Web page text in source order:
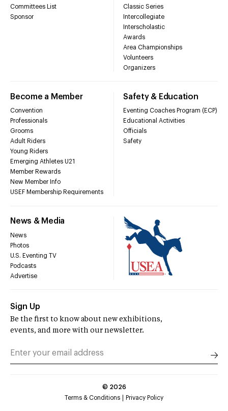
Committees List
Sponsor
Classic Series
Intercollegiate
Interscholastic
Awards
Area Championships
Volunteers
Organizers
Become a Member
Convention
Professionals
Grooms
Adult Riders
Young Riders
Emerging Athletes U21
Member Rewards
New Member Info
USEF Membership Requirements
Safety & Education
Eventing Coaches Program (ECP)
Educational Activities
Officials
Safety
News & Media
News
Photos
U.S. Eventing TV
Podcasts
Advertise
Sign Up
Be the first to know about new exhibitions,
events, and more with our newsletter.
© 2026
Terms & Conditions
Privacy Policy